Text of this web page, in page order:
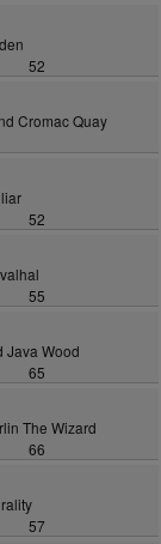
52
Cromac Quay
52
55
Wood
65
The Wizard
66
57